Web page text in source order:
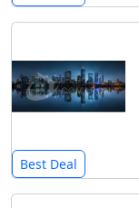
Best Deal